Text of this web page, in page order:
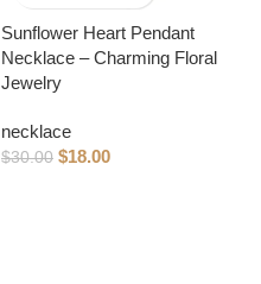
Sunflower Heart Pendant
Necklace – Charming Floral
Jewelry
necklace
$30.00 $18.00